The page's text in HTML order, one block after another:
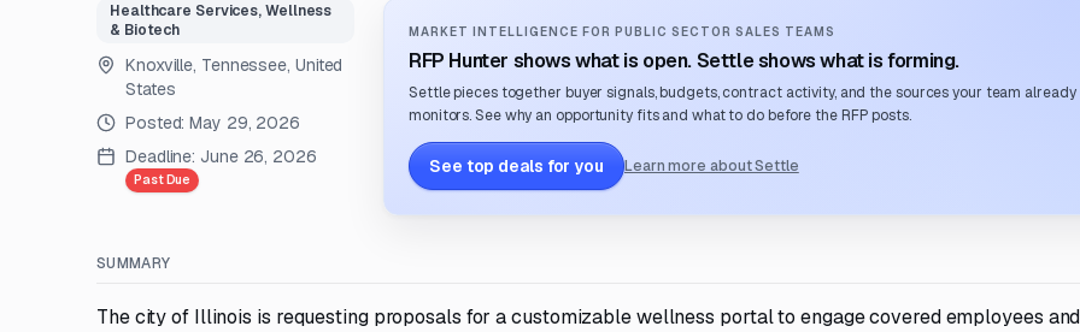
Healthcare Services, Wellness
& Biotech
Knoxville, Tennessee, United
States
Posted:May 29, 2026
Deadline: June 26, 2026
Past Due
MARKET INTELLIGENCE FOR PUBLIC SECTOR SALES TEAMS
RFP Hunter shows what is open. Settle shows what is forming.
Settle pieces together buyer signals, budgets, contract activity, and the sources your team already
monitors. See why an opportunity fits and what to do before the RFP posts.
See top deals for you Learn more about Settle
SUMMARY
The city of Illinois is requesting proposals for a customizable wellness portal to engage covered employees